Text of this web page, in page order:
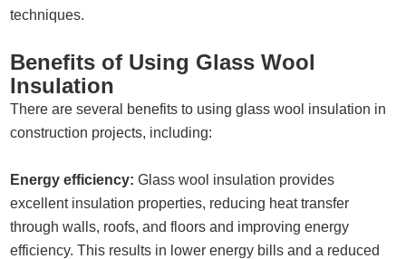
techniques.
Benefits of Using Glass Wool
Insulation
There are several benefits to using glass wool insulation in
construction projects, including:
Energy efficiency: Glass wool insulation provides
excellent insulation properties, reducing heat transfer
through walls, roofs, and floors and improving energy
efficiency. This results in lower energy bills and a reduced